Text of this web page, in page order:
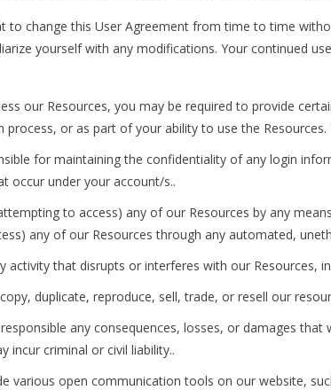
to change this User Agreement from time to time
yourself with any modifications. Your continued
our Resources, you may be required to provide
process, or as part of your ability to use the
for maintaining the confidentiality of any login
occur under your account/s..
to access) any of our Resources by any
any of our Resources through any automated,
activity that disrupts or interferes with our
duplicate, reproduce, sell, trade, or resell our
any consequences, losses, or damages
incur criminal or civil liability..
various open communication tools on our website,